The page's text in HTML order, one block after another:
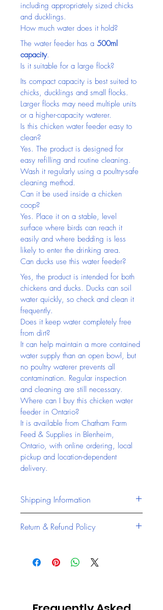
including appropriately sized chicks
and ducklings.
How much water does it hold?
The water feeder has a 500ml
capacity.
Is it suitable for a large flock?
Its compact capacity is best suited to
chicks, ducklings and small flocks.
Larger flocks may need multiple units
or a higher-capacity waterer.
Is this chicken water feeder easy to
clean?
Yes. The product is designed for
easy refilling and routine cleaning.
Wash it regularly using a poultry-safe
cleaning method.
Can it be used inside a chicken
coop?
Yes. Place it on a stable, level
surface where birds can reach it
easily and where bedding is less
likely to enter the drinking area.
Can ducks use this water feeder?
Yes, the product is intended for both
chickens and ducks. Ducks can soil
water quickly, so check and clean it
frequently.
Does it keep water completely free
from dirt?
It can help maintain a more contained
water supply than an open bowl, but
no poultry waterer prevents all
contamination. Regular inspection
and cleaning are still necessary.
Where can I buy this chicken water
feeder in Ontario?
It is available from Chatham Farm
Feed & Supplies in Blenheim,
Ontario, with online ordering, local
pickup and location-dependent
delivery.
Shipping Information
offers reliable access to pet
supplies from our location in
Blenheim, Ontario
Blenheim, Ontario
Return & Refund Policy
we stand behind the quality of all
Feed Mills.